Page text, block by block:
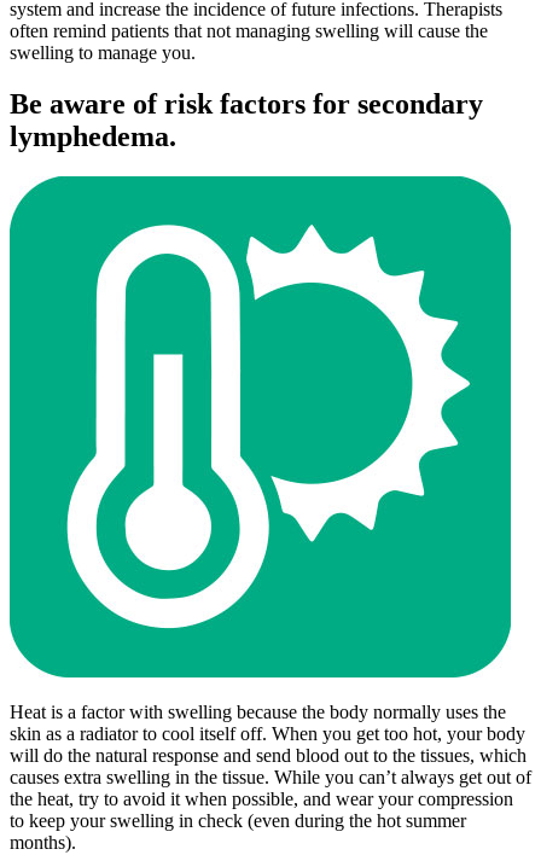
system and increase the incidence of future infections. Therapists
often remind patients that not managing swelling will cause the
swelling to manage you.
Be aware of risk factors for secondary
lymphedema.
Heat is a factor with swelling because the body normally uses the
skin as a radiator to cool itself off. When you get too hot, your body
will do the natural response and send blood out to the tissues, which
causes extra swelling in the tissue. While you can’t always get out of
the heat, try to avoid it when possible, and wear your compression
to keep your swelling in check (even during the hot summer
months).